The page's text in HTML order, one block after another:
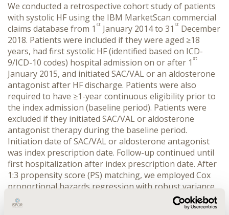
We conducted a retrospective cohort study of patients
with systolic HF using the IBM MarketScan commercial
claims database from 1 st January 2014 to 31 st December
2018. Patients were included if they were aged ≥18
years, had first systolic HF (identified based on ICD-
9/ICD-10 codes) hospital admission on or after 1 st
January 2015, and initiated SAC/VAL or an aldosterone
antagonist after HF discharge. Patients were also
required to have ≥1-year continuous eligibility prior to
the index admission (baseline period). Patients were
excluded if they initiated SAC/VAL or aldosterone
antagonist therapy during the baseline period.
Initiation date of SAC/VAL or aldosterone antagonist
was index prescription date. Follow-up continued until
first hospitalization after index prescription date. After
1:3 propensity score (PS) matching, we employed Cox
proportional hazards regression with robust variance
estimator to compare all-cause and HF-related
hospitalization between groups.